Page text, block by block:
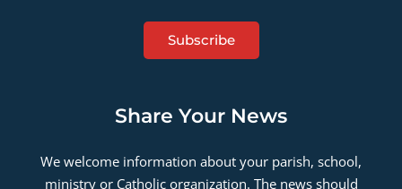
Subscribe
Share Your News
We welcome information about your parish, school,
ministry or Catholic organization. The news should